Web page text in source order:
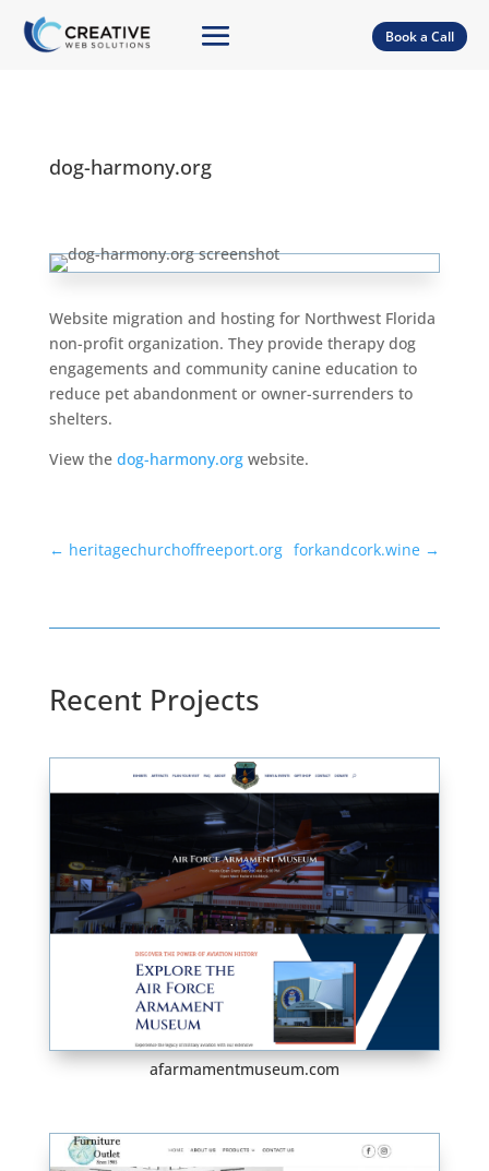
Book a Call
dog-harmony.org
Website migration and hosting for Northwest Florida
non-profit organization. They provide therapy dog
engagements and community canine education to
reduce pet abandonment or owner-surrenders to
shelters.
View the dog-harmony.orgwebsite.
← heritagechurchoffreeport.org forkandcork.wine →
Recent Projects
afarmamentmuseum.com